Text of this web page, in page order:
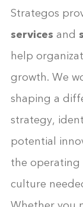
Strategos
services and
help
growth. We
shaping a
strategy,
potential
the operating
culture